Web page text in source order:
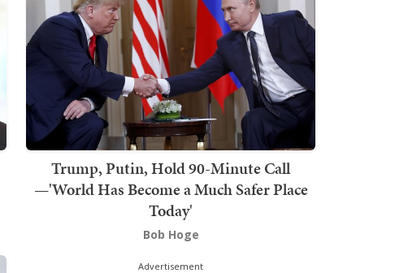
Trump, Putin, Hold 90-Minute Call
—'World Has Become a Much Safer Place
Today'
Bob Hoge
Advertisement